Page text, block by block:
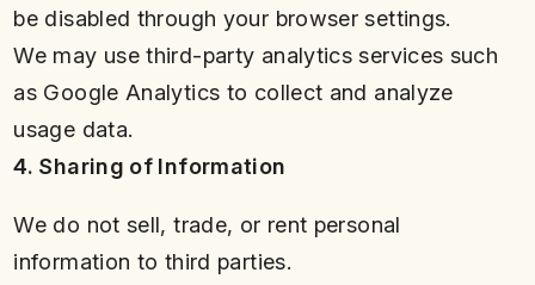
be disabled through your browser settings.
We may use third-party analytics services such
as Google Analytics to collect and analyze
usage data.
4. Sharing of Information
We do not sell, trade, or rent personal
information to third parties.